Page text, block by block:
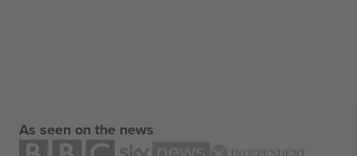
As seen on the news